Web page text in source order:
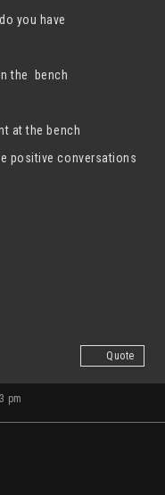
you have
the bench
at the bench
positive conversations
Quote
pm